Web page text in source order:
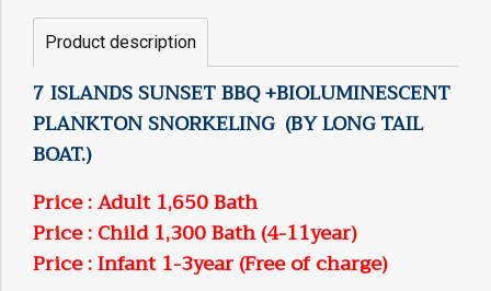
Product description
7 ISLANDS SUNSET BBQ +BIOLUMINESCENT
PLANKTON SNORKELING (BY LONG TAIL
BOAT.)
Price : Adult 1,650 Bath
Price : Child 1,300 Bath (4-11year)
Price : Infant 1-3year (Free of charge)